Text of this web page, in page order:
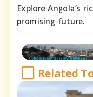
Explore Angola’s
promising future.
Related